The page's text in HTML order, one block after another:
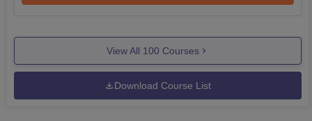
View All 100 Courses
Download Course List